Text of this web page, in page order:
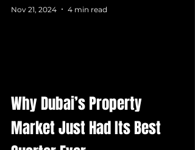
Why Dubai’s Property
Market Just Had Its Best
Nov 21, 2024 4 min read